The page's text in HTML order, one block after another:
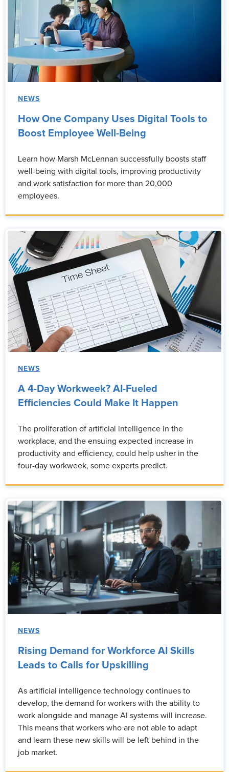
NEWS
How One Company Uses Digital Tools to
Boost Employee Well-Being
Learn how Marsh McLennan successfully boosts staff
well-being with digital tools, improving productivity
and work satisfaction for more than 20,000
employees.
NEWS
A 4-Day Workweek? AI-Fueled
Efficiencies Could Make It Happen
The proliferation of artificial intelligence in the
workplace, and the ensuing expected increase in
productivity and efficiency, could help usher in the
four-day workweek, some experts predict.
NEWS
Rising Demand for Workforce AI Skills
Leads to Calls for Upskilling
As artificial intelligence technology continues to
develop, the demand for workers with the ability to
work alongside and manage AI systems will increase.
This means that workers who are not able to adapt
and learn these new skills will be left behind in the
job market.